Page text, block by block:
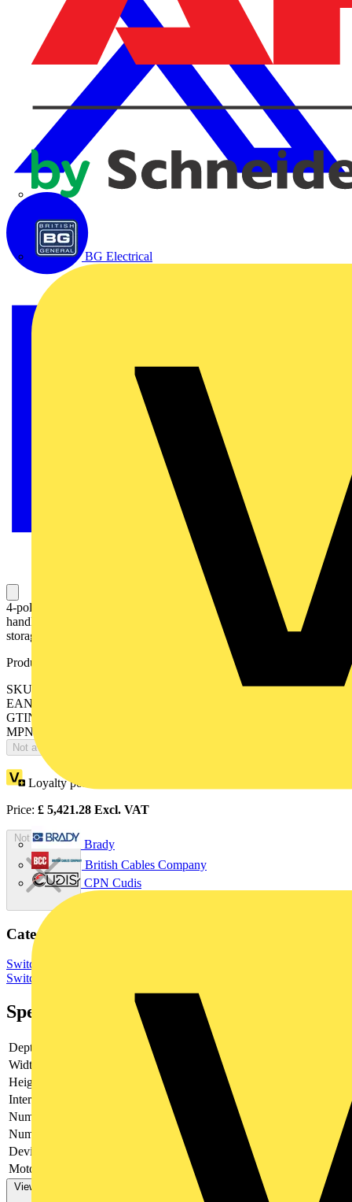
BG Electrical
Brady
British Cables Company
CPN Cudis
4-pole, motor operated, base mounted switch-diconnector with
handle for manual operation, terminal bolt kit, handle and spare fuse
storage clip and male connector for control circuit
Product identifiers
SKU: OTM2500E4M230C
EAN: 6417019477459
GTIN: 6417019477459
MPN: OTM2500E4M230C
Not available
Loyalty points:
Price: £ 5,421.28 Excl. VAT
Not available
Categories
Switchgear & Circuit Protection
Switchgear
Specifications
Depth
Width
Height
Interlockable
Number of poles
Number of switches
Device construction
Complete device in housing
Motor drive optional
View more